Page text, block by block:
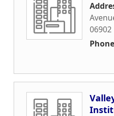
06902